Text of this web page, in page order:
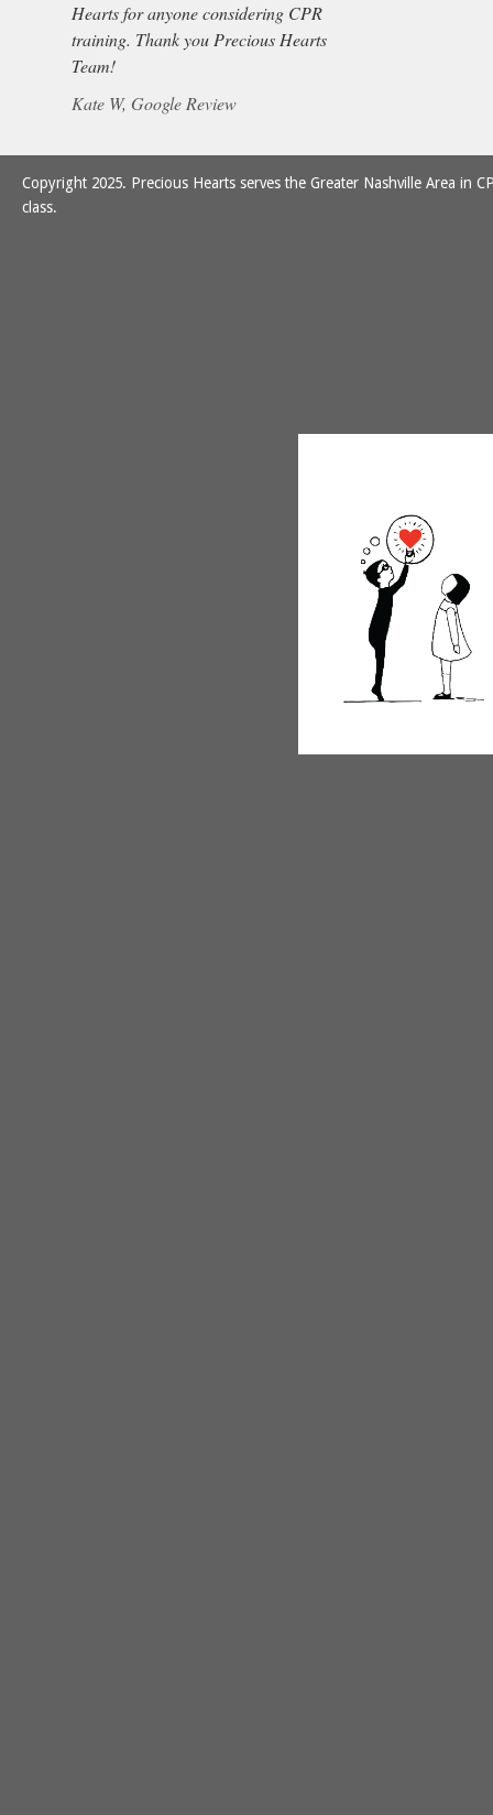
Hearts for anyone considering CPR
training. Thank you Precious Hearts
Team!
Kate W, Google Review
Copyright 2025. Precious Hearts serves the Greater Nashville Area in
class.